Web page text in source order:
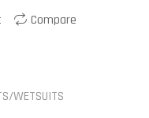
Compare
WETSUITS